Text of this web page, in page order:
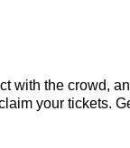
with the crowd,
your tickets.